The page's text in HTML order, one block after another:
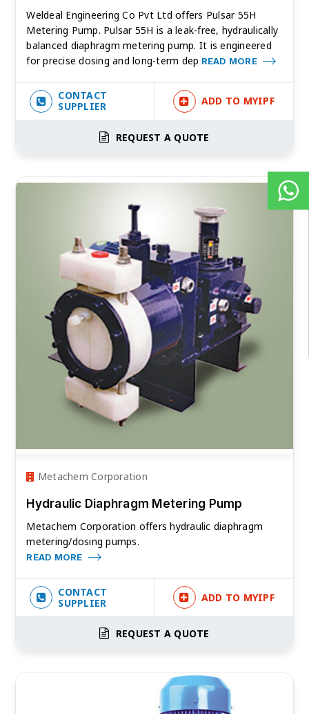
Weldeal Engineering Co Pvt Ltd offers Pulsar 55H
Metering Pump. Pulsar 55H is a leak-free, hydraulically
balanced diaphragm metering pump. It is engineered
for precise dosing and long-term dep READ MORE
CONTACT
SUPPLIER
ADD TO MYIPF
REQUEST A QUOTE
Metachem Corporation
Hydraulic Diaphragm Metering Pump
Metachem Corporation offers hydraulic diaphragm
metering/dosing pumps.
READ MORE
CONTACT
SUPPLIER
ADD TO MYIPF
REQUEST A QUOTE